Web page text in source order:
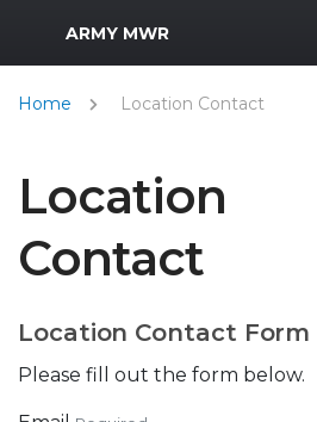
MWR Logo
ARMY MWR
Home Location Contact
Location
Contact
Location Contact Form
Please fill out the form below.